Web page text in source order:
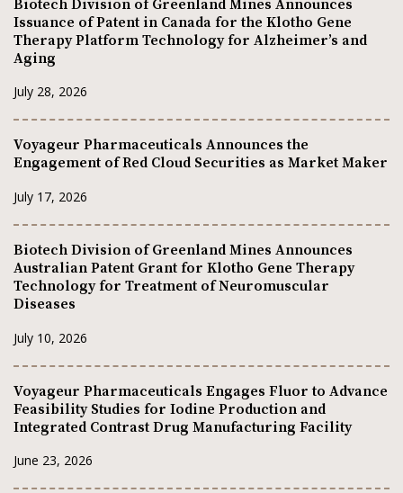
Biotech Division of Greenland Mines Announces
Issuance of Patent in Canada for the Klotho Gene
Therapy Platform Technology for Alzheimer’s and
Aging
July 28, 2026
Voyageur Pharmaceuticals Announces the
Engagement of Red Cloud Securities as Market Maker
July 17, 2026
Biotech Division of Greenland Mines Announces
Australian Patent Grant for Klotho Gene Therapy
Technology for Treatment of Neuromuscular
Diseases
July 10, 2026
Voyageur Pharmaceuticals Engages Fluor to Advance
Feasibility Studies for Iodine Production and
Integrated Contrast Drug Manufacturing Facility
June 23, 2026